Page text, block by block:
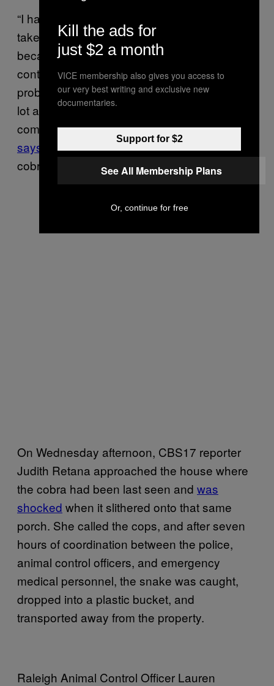
“I have learned a lot and hope others can
take something positive from this situation
because we can all do better,” he wrote. “I
continue to keep [venomous snakes] and
probably will for the rest of my life, I learned a
lot and I continue to learn.” (The most recent
comment on Gifford’s three month-old post
says
“Wait this is the same kid that lost the
cobra? Hahaha fucking hell.”)
On Wednesday afternoon, CBS17 reporter
Judith Retana approached the house where
the cobra had been last seen and was
shocked when it slithered onto that same
porch. She called the cops, and after seven
hours of coordination between the police,
animal control officers, and emergency
medical personnel, the snake was caught,
dropped into a plastic bucket, and
transported away from the property.
Raleigh Animal Control Officer Lauren
Kill the ads for
just $2 a month
VICE membership also gives you access to
our very best writing and exclusive new
documentaries.
Support for $2
See All Membership Plans
Or, continue for free